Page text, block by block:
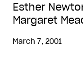
Esther
Margaret
March 7, 2001